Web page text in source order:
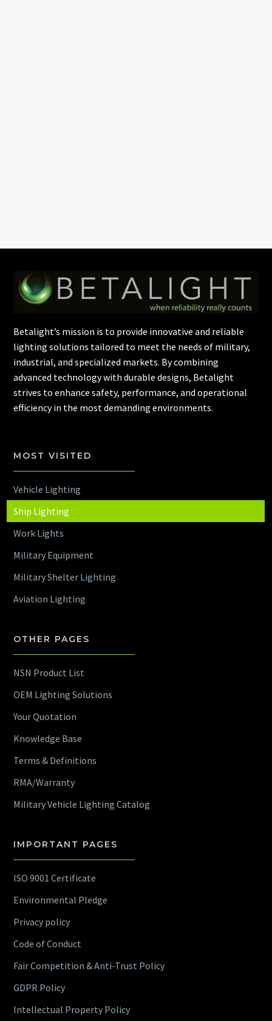
Betalight’s mission is to provide innovative and reliable
lighting solutions tailored to meet the needs of military,
industrial, and specialized markets. By combining
advanced technology with durable designs, Betalight
strives to enhance safety, performance, and operational
efficiency in the most demanding environments.
MOST VISITED
Vehicle Lighting
Ship Lighting
Work Lights
Military Equipment
Military Shelter Lighting
Aviation Lighting
OTHER PAGES
NSN Product List
OEM Lighting Solutions
Your Quotation
Knowledge Base
Terms & Definitions
RMA/Warranty
Military Vehicle Lighting Catalog
IMPORTANT PAGES
ISO 9001 Certificate
Environmental Pledge
Privacy policy
Code of Conduct
Fair Competition & Anti-Trust Policy
GDPR Policy
Intellectual Property Policy